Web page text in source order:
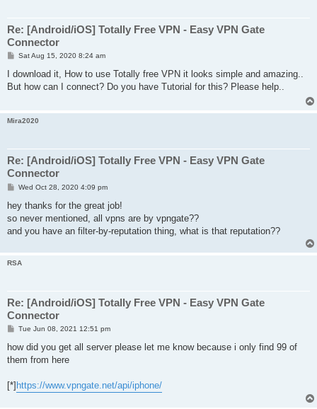
Re: [Android/iOS] Totally Free VPN - Easy VPN Gate
Connector
P
s
Sat Aug 15, 2020 8:24 am
I download it, How to use Totally free VPN it looks simple and amazing..
But how can I connect? Do you have Tutorial for this? Please help..
Mira2020
Re: [Android/iOS] Totally Free VPN - Easy VPN Gate
Connector
P
s
t
Wed Oct 28, 2020 4:09 pm
hey thanks for the great job!
so never mentioned, all vpns are by vpngate??
and you have an filter-by-reputation thing, what is that reputation??
RSA
Re: [Android/iOS] Totally Free VPN - Easy VPN Gate
Connector
P
s
Tue Jun 08, 2021 12:51 pm
how did you get all server please let me know because i only find 99 of
them from here
[*] https://www.vpngate.net/api/iphone/